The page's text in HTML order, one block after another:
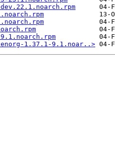
1.37.1-9.1.noar..>